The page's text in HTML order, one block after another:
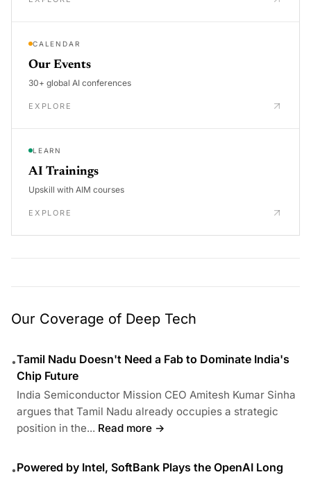
CALENDAR
Our Events
30+ global AI conferences
EXPLORE
LEARN
AI Trainings
Upskill with AIM courses
EXPLORE
Our Coverage of Deep Tech
•Tamil Nadu Doesn't Need a Fab to Dominate India's
Chip Future
India Semiconductor Mission CEO Amitesh Kumar Sinha
argues that Tamil Nadu already occupies a strategic
position in the... Read more →
•Powered by Intel, SoftBank Plays the OpenAI Long